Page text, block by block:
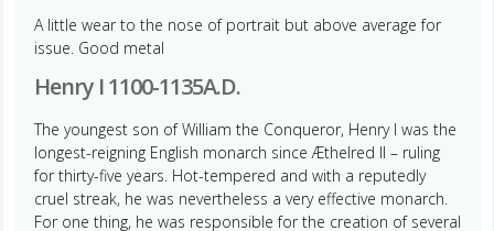
A little wear to the nose of portrait but above average for
issue. Good metal
Henry I 1100-1135A.D.
The youngest son of William the Conqueror, Henry I was the
longest-reigning English monarch since Æthelred II – ruling
for thirty-five years. Hot-tempered and with a reputedly
cruel streak, he was nevertheless a very effective monarch.
For one thing, he was responsible for the creation of several